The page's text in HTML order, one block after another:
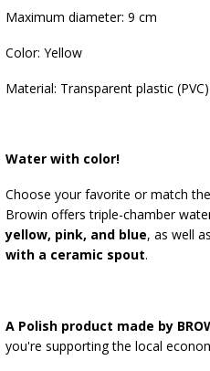
Maximum diameter: 9 cm
Color: Yellow
Material: Transparent plastic (PVC)
Water with color!
Choose your favorite or match
Browin offers triple-chamber
yellow, pink, and blue, as well as
with a ceramic spout.
A Polish product made by
you're supporting the local